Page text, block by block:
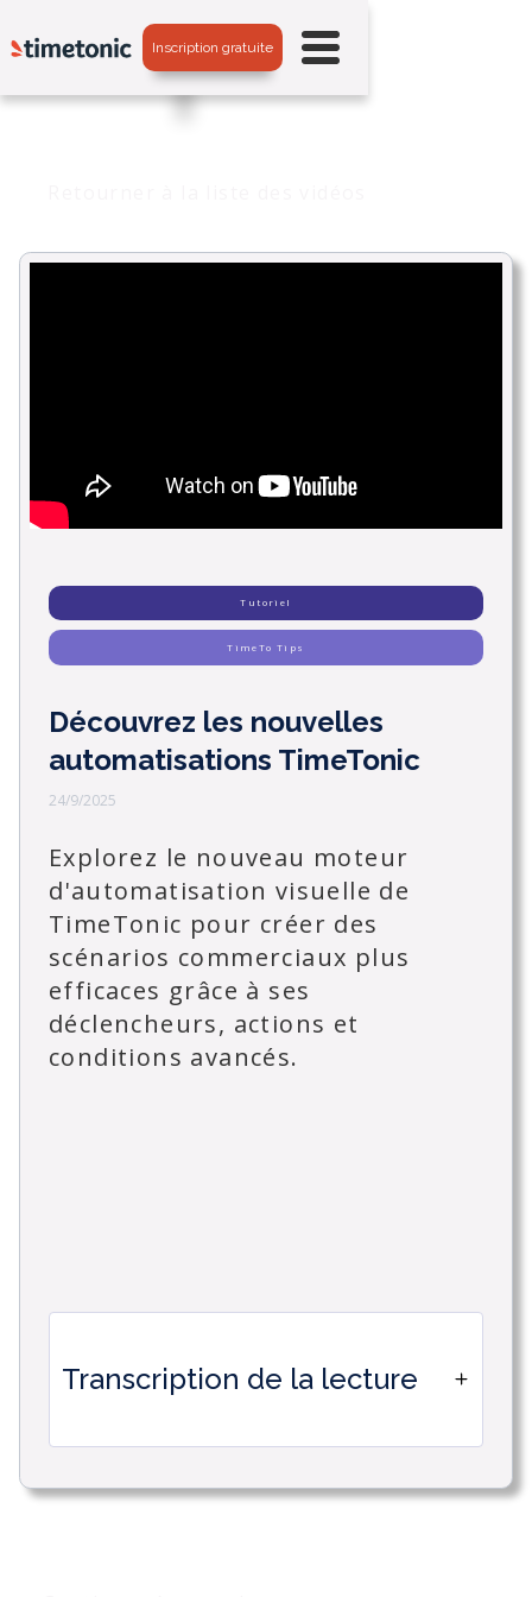
Inscription gratuite
Tutoriel
TimeTo Tips
Découvrez les nouvelles
automatisations TimeTonic
24/9/2025
Explorez le nouveau moteur
d'automatisation visuelle de
TimeTonic pour créer des
scénarios commerciaux plus
efficaces grâce à ses
déclencheurs, actions et
conditions avancés.
Transcription de la lecture
Timetonic. Design less, accomplish